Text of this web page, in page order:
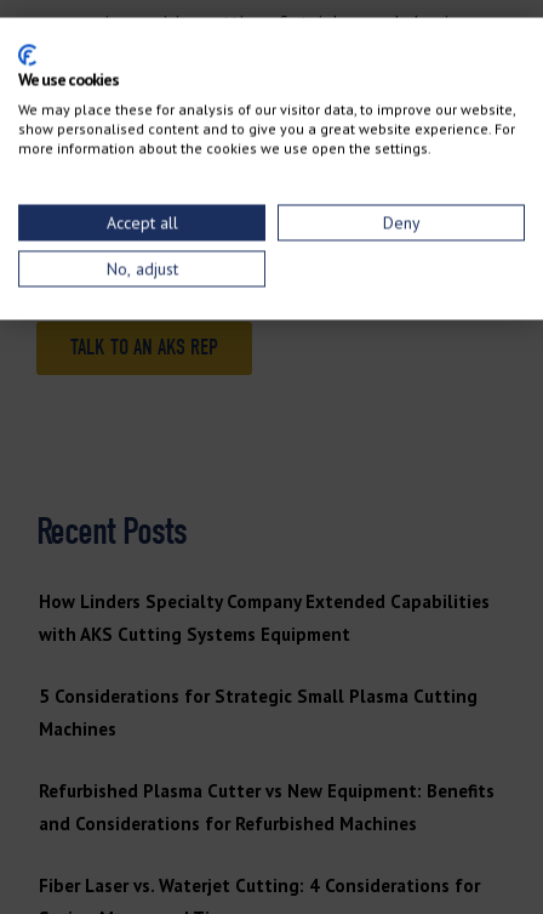
you require precision cutting of stainless and aluminum,
While both plasma and oxy-fuel have a place in most
metal-processing applications, your operations could
determine the best technology for your individual
requirements,talk to an AKS rep today
TALK TO AN AKS REP
Recent Posts
How Linders Specialty Company Extended Capabilities
with AKS Cutting Systems Equipment
5 Considerations for Strategic Small Plasma Cutting
Machines
Refurbished Plasma Cutter vs New Equipment: Benefits
and Considerations for Refurbished Machines
Fiber Laser vs. Waterjet Cutting: 4 Considerations for
We use cookies
We may place these for analysis of our visitor data, to improve our website,
show personalised content and to give you a great website experience. For
more information about the cookies we use open the settings.
Accept all Deny
No, adjust